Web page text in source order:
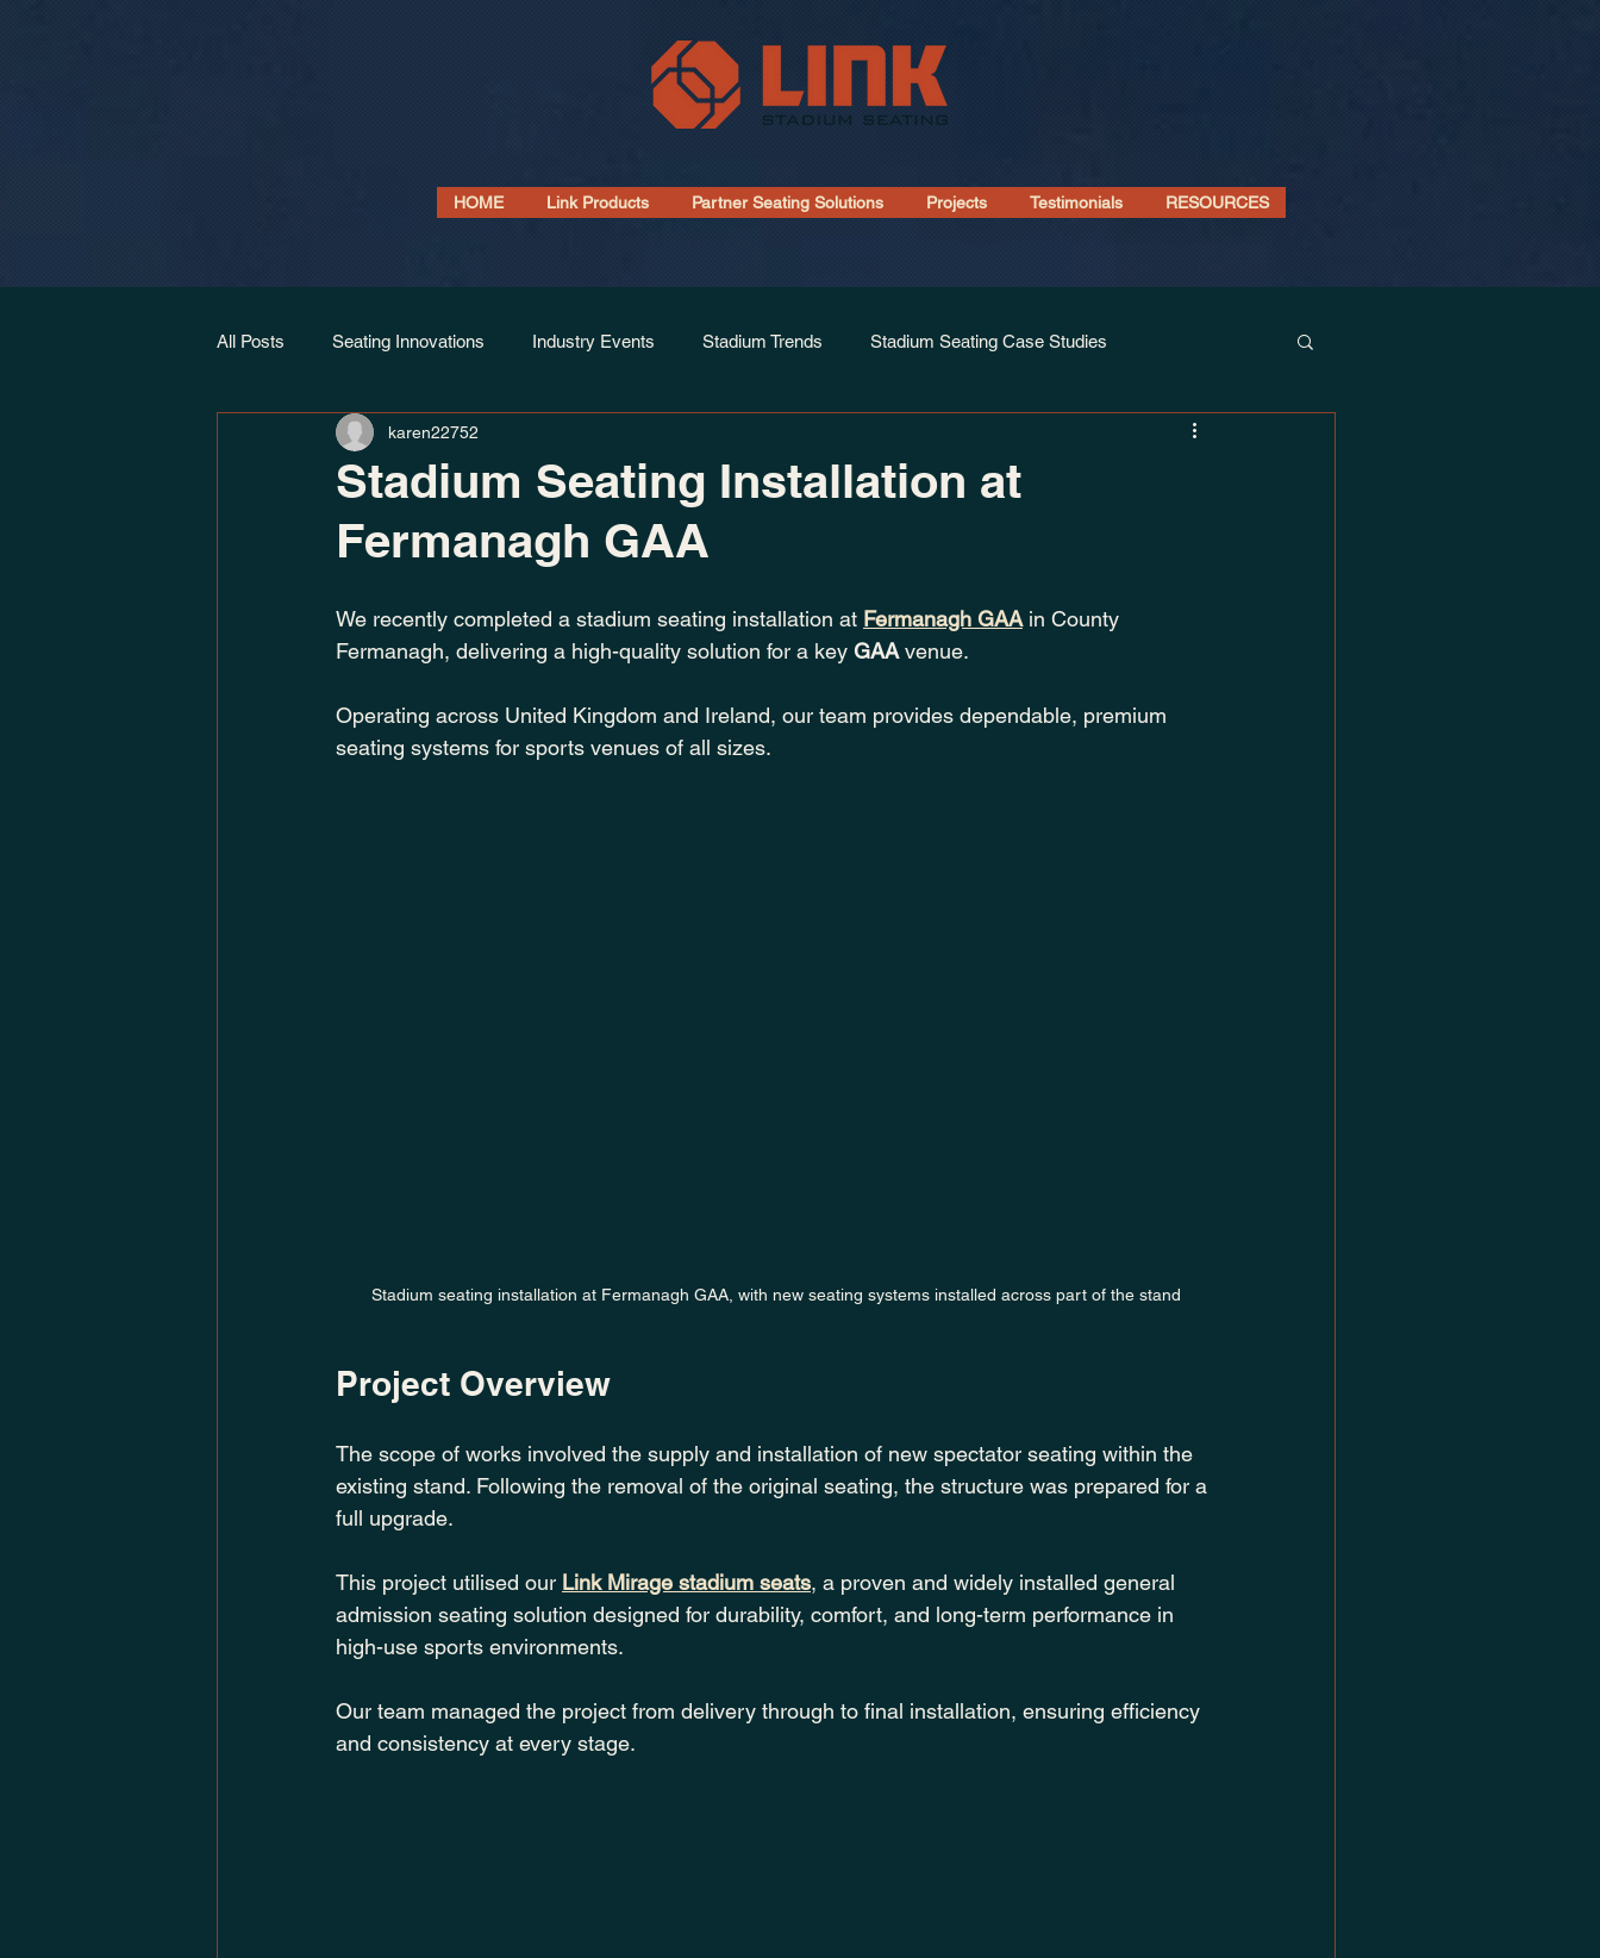
HOME Link Products Partner Seating Solutions Projects Testimonials RESOURCES
All Posts Seating Innovations Industry Events Stadium Trends Stadium Seating Case Studies
Link Seat Models Projects & Installations
Stadium Seating Installation at
Fermanagh GAA
karen22752
We recently completed a stadium seating installation at Fermanagh GAA in County
Fermanagh, delivering a high-quality solution for a key GAA venue.
Operating across United Kingdom and Ireland, our team provides dependable, premium
seating systems for sports venues of all sizes.
Stadium seating installation at Fermanagh GAA, with new seating systems installed across part of the stand
Project Overview
The scope of works involved the supply and installation of new spectator seating within the
existing stand. Following the removal of the original seating, the structure was prepared for a
full upgrade.
This project utilised our Link Mirage stadium seats, a proven and widely installed general
admission seating solution designed for durability, comfort, and long-term performance in
high-use sports environments.
Our team managed the project from delivery through to final installation, ensuring efficiency
and consistency at every stage.